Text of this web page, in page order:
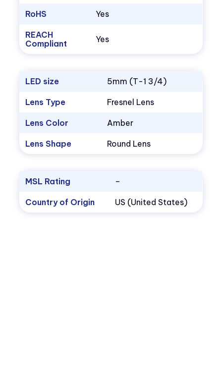
RoHS
Yes
REACH
Compliant
Yes
LED size 5mm (T-1 3/4)
Lens Type Fresnel Lens
Lens Color Amber
Lens Shape Round Lens
MSL Rating –
Country of Origin US (United States)